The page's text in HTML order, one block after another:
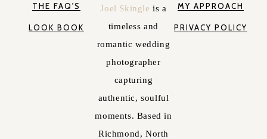
THE FAQ'S
LOOK BOOK
Joel Skingleis a
timeless and
romantic wedding
photographer
capturing
authentic, soulful
moments. Based in
Richmond, North
MY APPROACH
PRIVACY POLICY